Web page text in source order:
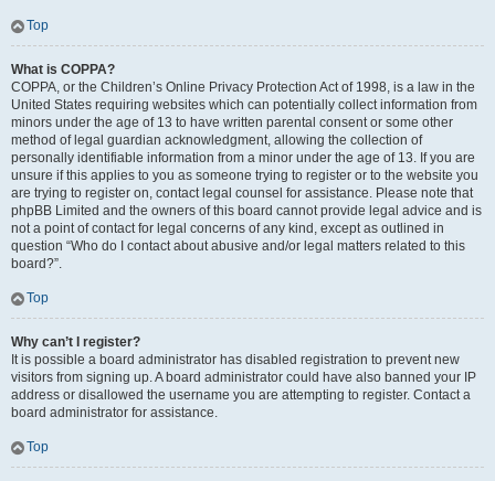
Top
What is COPPA?
COPPA, or the Children’s Online Privacy Protection Act of 1998, is a law in the
United States requiring websites which can potentially collect information from
minors under the age of 13 to have written parental consent or some other
method of legal guardian acknowledgment, allowing the collection of
personally identifiable information from a minor under the age of 13. If you are
unsure if this applies to you as someone trying to register or to the website you
are trying to register on, contact legal counsel for assistance. Please note that
phpBB Limited and the owners of this board cannot provide legal advice and is
not a point of contact for legal concerns of any kind, except as outlined in
question “Who do I contact about abusive and/or legal matters related to this
board?”.
Top
Why can’t I register?
It is possible a board administrator has disabled registration to prevent new
visitors from signing up. A board administrator could have also banned your IP
address or disallowed the username you are attempting to register. Contact a
board administrator for assistance.
Top